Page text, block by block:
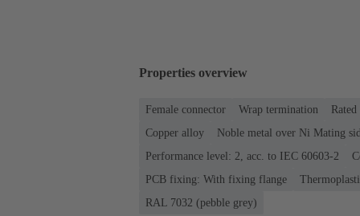
Properties overview
Female connector Wrap termination
Copper alloy
Noble metal over Ni Mating
Performance level: 2, acc. to IEC 60603-2
PCB fixing: With fixing flange
RAL 7032 (pebble grey)